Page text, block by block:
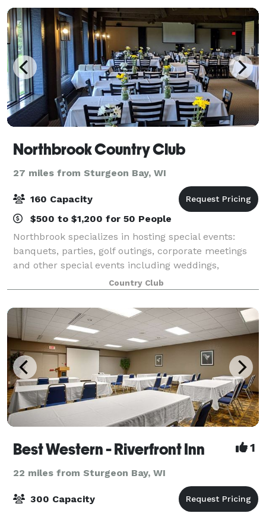
Northbrook Country Club
27 miles from Sturgeon Bay, WI
160 Capacity
$500 to $1,200 for 50 People
Northbrook specializes in hosting special events:
banquets, parties, golf outings, corporate meetings
and other special events including weddings,
anniversaries, birthdays, bridal and baby showers.
With seating up to 200 Guests, endless me
Country Club
Best Western - Riverfront Inn 1
22 miles from Sturgeon Bay, WI
300 Capacity